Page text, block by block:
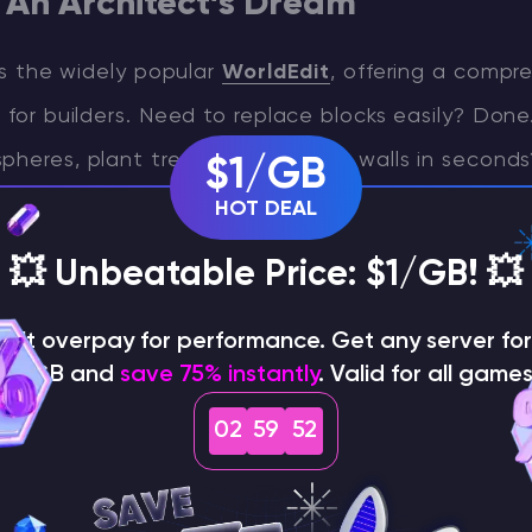
the widely popular WorldEdit, offering a
builders. Need to replace blocks easily?
plant trees, or construct walls in
foundations to shaping roofs, WorldEdit lets
that, while complex, provide immense
a seasoned builder, this mod gives you
WorldEdit is available for both Forge and
Minecraft versions, including 1.20 and 1.16.5.
for Elytra in Minecraft
$1/GB
HOT DEAL
💥 Unbeatable Price: $1/GB! 💥
overpay for performance. Get any server
$1/GB and save 75% instantly. Valid for all
02 59 51